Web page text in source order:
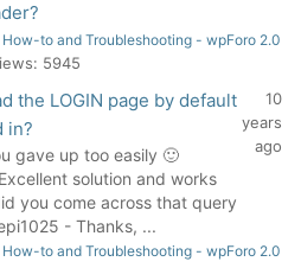
How-to and Troubleshooting - wpForo 2.0
5945
the LOGIN page by default
in?
gave up too easily 🙂
solution and works
you come across that query
- Thanks, ...
10
years
ago
How-to and Troubleshooting - wpForo 2.0